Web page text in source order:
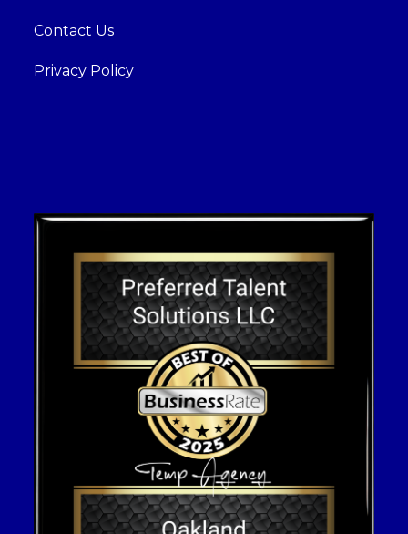
Contact Us
Privacy Policy